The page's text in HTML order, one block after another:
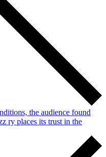
the audience found
ry places its trust in the